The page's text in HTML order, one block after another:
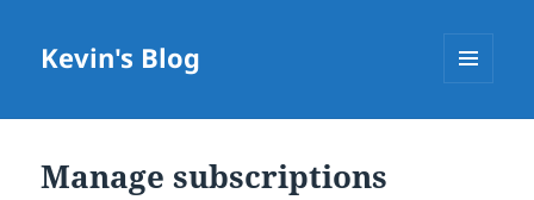
Kevin's Blog
Manage subscriptions